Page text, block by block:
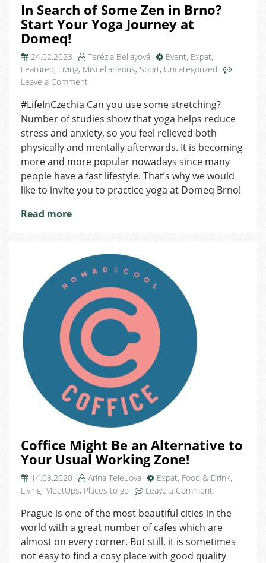
In Search of Some Zen in Brno?
Start Your Yoga Journey at
Domeq!
24.02.2023 Terézia Bellayová Event, Expat,
Featured, Living, Miscellaneous, Sport, Uncategorized
Leave a Comment
Search
of
Some
Zen
Brno?
Start
Your
#LifeInCzechia Can you use some stretching?
Number of studies show that yoga helps reduce
stress and anxiety, so you feel relieved both
physically and mentally afterwards. It is becoming
more and more popular nowadays since many
people have a fast lifestyle. That’s why we would
like to invite you to practice yoga at Domeq Brno!
Read more
Coffice Might Be an Alternative to
Your Usual Working Zone!
14.08.2020 Arina Teleuova Expat, Food & Drink,
Living, MeetUps, Places to go Leave a Comment
Might
Be
an
Alternative
Prague is one of the most beautiful cities in the
world with a great number of cafes which are
almost on every corner. But still, it is sometimes
not easy to find a cosy place with good quality